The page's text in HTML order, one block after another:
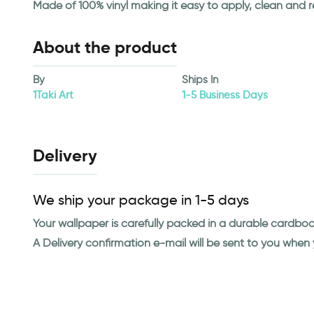
Made of 100% vinyl making it easy to apply, clean and
About the product
By
1Taki Art
Ships In
1-5 Business Days
Delivery
We ship your package in 1-5 days
Your wallpaper is carefully packed in a durable
A Delivery confirmation e-mail will be sent to you